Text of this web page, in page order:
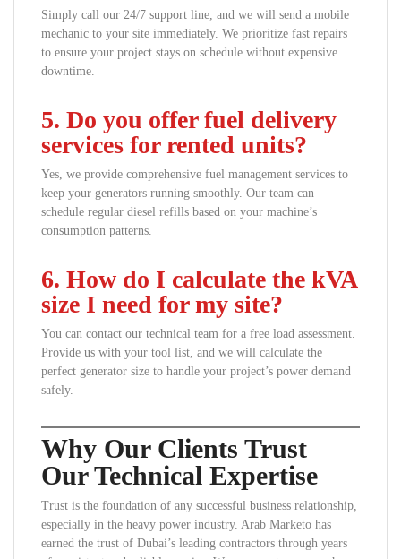
Simply call our 24/7 support line, and we will send a mobile
mechanic to your site immediately. We prioritize fast repairs
to ensure your project stays on schedule without expensive
downtime.
5. Do you offer fuel delivery
services for rented units?
Yes, we provide comprehensive fuel management services to
keep your generators running smoothly. Our team can
schedule regular diesel refills based on your machine’s
consumption patterns.
6. How do I calculate the kVA
size I need for my site?
You can contact our technical team for a free load assessment.
Provide us with your tool list, and we will calculate the
perfect generator size to handle your project’s power demand
safely.
Why Our Clients Trust
Our Technical Expertise
Trust is the foundation of any successful business relationship,
especially in the heavy power industry. Arab Marketo has
earned the trust of Dubai’s leading contractors through years